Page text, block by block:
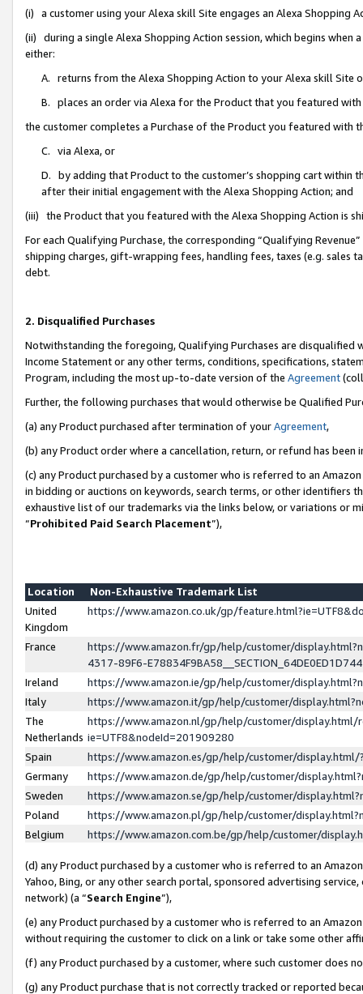
(i) a customer using your Alexa skill Site engages an Alexa Shopping
(ii) during a single Alexa Shopping Action session, which begins when
either:
A. returns from the Alexa Shopping Action to your Alexa skill Site
B. places an order via Alexa for the Product that you featured with
the customer completes a Purchase of the Product you featured with
C. via Alexa, or
D. by adding that Product to the customer’s shopping cart within
after their initial engagement with the Alexa Shopping Action; and
(iii) the Product that you featured with the Alexa Shopping Action is
For each Qualifying Purchase, the corresponding “Qualifying
shipping charges, gift-wrapping fees, handling fees, taxes (e.g. sales
debt.
2. Disqualified Purchases
Notwithstanding the foregoing, Qualifying Purchases are disqualified
Income Statement or any other terms, conditions, specifications,
Program, including the most up-to-date version of the Agreement
Further, the following purchases that would otherwise be Qualified
(a) any Product purchased after termination of yourAgreement,
(b) any Product order where a cancellation, return, or refund has been
(c) any Product purchased by a customer who is referred to an
in bidding or auctions on keywords, search terms, or other identifiers
exhaustive list of our trademarks via the links below, or variations or
“Prohibited Paid Search Placement”),
Location
Non-Exhaustive Trademark List
United
Kingdom
https://www.amazon.co.uk/gp/
France
https://www.amazon.fr/gp/help/customer/
4317-89F6-
Ireland
https://www.amazon.ie/gp/help/customer/
Italy
https://www.amazon.it/gp/help/customer/
The
Netherlands
https://www.amazon.nl/gp/help/customer/display.html/
ie=UTF8&nodeId=201909280
Spain
https://www.amazon.es/gp/help/customer/
Germany
https://www.amazon.de/gp/help/customer/
Sweden
https://www.amazon.se/gp/help/customer/
Poland
https://www.amazon.pl/gp/help/customer/
Belgium
https://www.amazon.com.be/gp/help/customer/
(d) any Product purchased by a customer who is referred to an
Yahoo, Bing, or any other search portal, sponsored advertising
network) (a “Search Engine”),
(e) any Product purchased by a customer who is referred to an
without requiring the customer to click on a link or take some other
(f) any Product purchased by a customer, where such customer does
(g) any Product purchase that is not correctly tracked or reported